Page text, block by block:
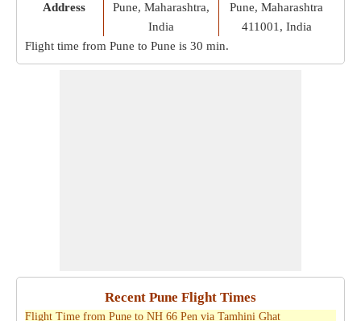
Address
Pune, Maharashtra,
India
Pune, Maharashtra
411001, India
Flight time from Pune to Pune is 30 min.
Recent Pune Flight Times
Flight Time from Pune to NH 66 Pen via Tamhini Ghat